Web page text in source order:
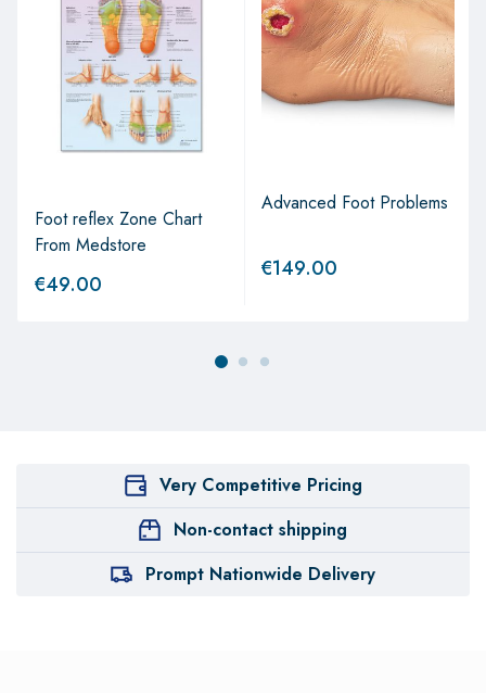
Foot reflex Zone Chart
From Medstore
€49.00
Advanced Foot Problems
€149.00
Very Competitive Pricing
Non-contact shipping
Prompt Nationwide Delivery